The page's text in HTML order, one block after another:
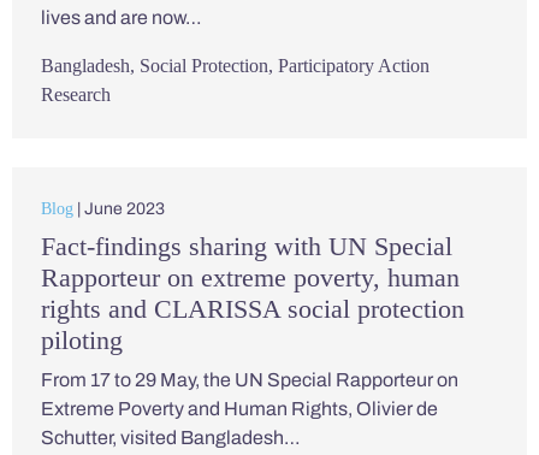
lives and are now…
Bangladesh, Social Protection, Participatory Action
Research
Blog | June 2023
Fact-findings sharing with UN Special
Rapporteur on extreme poverty, human
rights and CLARISSA social protection
piloting
From 17 to 29 May, the UN Special Rapporteur on
Extreme Poverty and Human Rights, Olivier de
Schutter, visited Bangladesh…